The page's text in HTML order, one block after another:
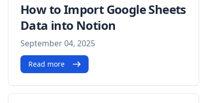
How to Import Google Sheets
Data into Notion
September 04, 2025
Read more